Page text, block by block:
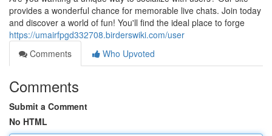
provides a wonderful chance for memorable live chats. Join today
and discover a world of fun! You'll find the ideal place to forge
https://umairfpgd332708.birderswiki.com/user
Comments
Who Upvoted
Comments
Submit a Comment
No HTML